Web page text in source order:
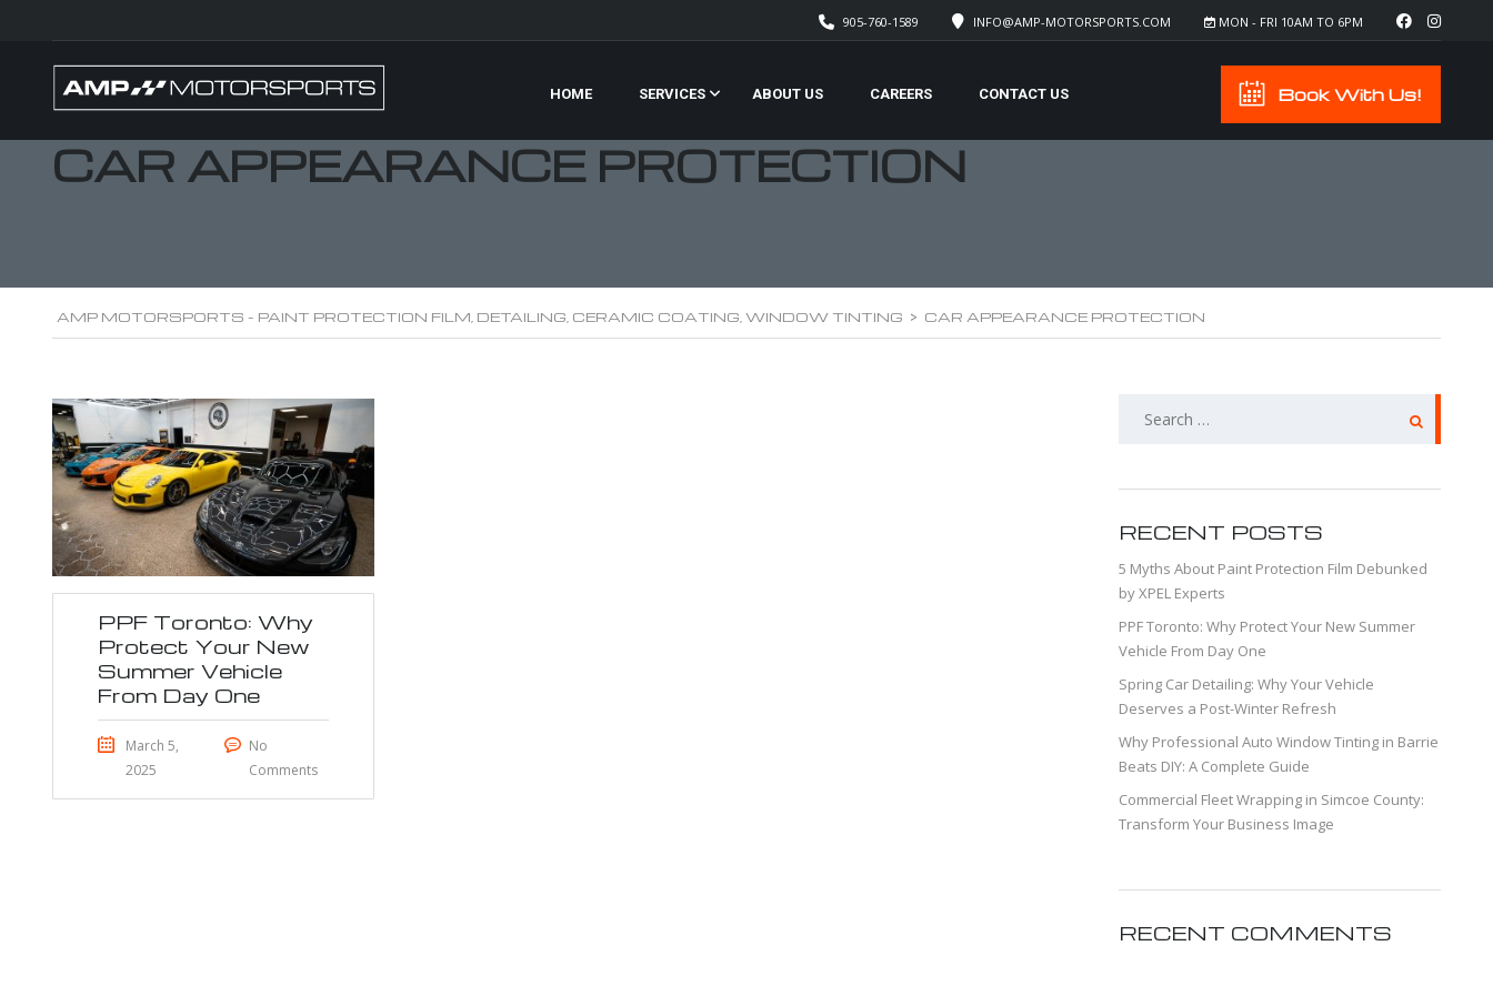
MON - FRI 10AM TO 6PM
INFO@AMP-MOTORSPORTS.COM
905-760-1589
Book With Us!
HOME SERVICES ABOUT US CAREERS CONTACT US
CAR APPEARANCE PROTECTION
AMP MOTORSPORTS - PAINT PROTECTION FILM, DETAILING, CERAMIC COATING, WINDOW TINTING > CAR APPEARANCE PROTECTION
PPF Toronto: Why
Protect Your New
Summer Vehicle
From Day One
March 5,
2025
No
Comments
SEARCH
RECENT POSTS
5 Myths About Paint Protection Film Debunked
by XPEL Experts
PPF Toronto: Why Protect Your New Summer
Vehicle From Day One
Spring Car Detailing: Why Your Vehicle
Deserves a Post-Winter Refresh
Why Professional Auto Window Tinting in Barrie
Beats DIY: A Complete Guide
Commercial Fleet Wrapping in Simcoe County:
Transform Your Business Image
RECENT COMMENTS